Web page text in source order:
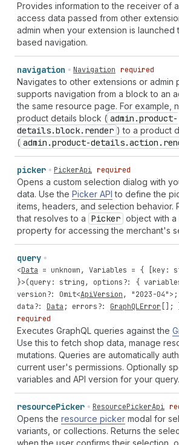
Provides information to the receiver of
access data passed from other
admin when your extension is launched
based navigation.
navigation Navigation required
Navigates to other extensions or admin
supports navigation from a block to an
the same resource page. For example,
product details block ( admin.product-
details.block.render ) to a product
( admin.product-
picker PickerApi required
Opens a custom selection dialog with
data. Use the Picker API to define the
items, headers, and selection behavior.
that resolves to a Picker object with a
property for accessing the merchant's
query
<Data = unknown, Variables = { [ key:
}>(query: string, options?: {
version?: Omit<ApiVersion, "2023-04"
data?: Data ; errors?: GraphQLError [];
required
Executes GraphQL queries against the
Use this to fetch shop data, manage
mutations. Queries are automatically
current user's permissions. Optionally
variables and API version for your query.
resourcePicker ResourcePickerApi
Opens the resource picker modal for
variants, or collections. Returns the
when the user confirms their selection,